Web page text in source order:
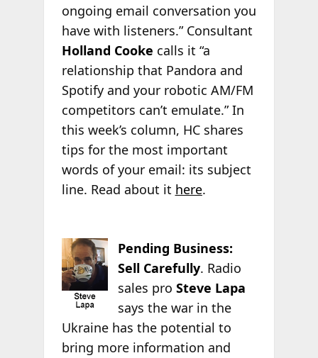
ongoing email conversation you
have with listeners.” Consultant
Holland Cooke calls it “a
relationship that Pandora and
Spotify and your robotic AM/FM
competitors can’t emulate.” In
this week’s column, HC shares
tips for the most important
words of your email: its subject
line. Read about it here.
Pending Business:
Sell Carefully. Radio
sales proSteve Lapa
says the war in the
Ukraine has the potential to
bring more information and